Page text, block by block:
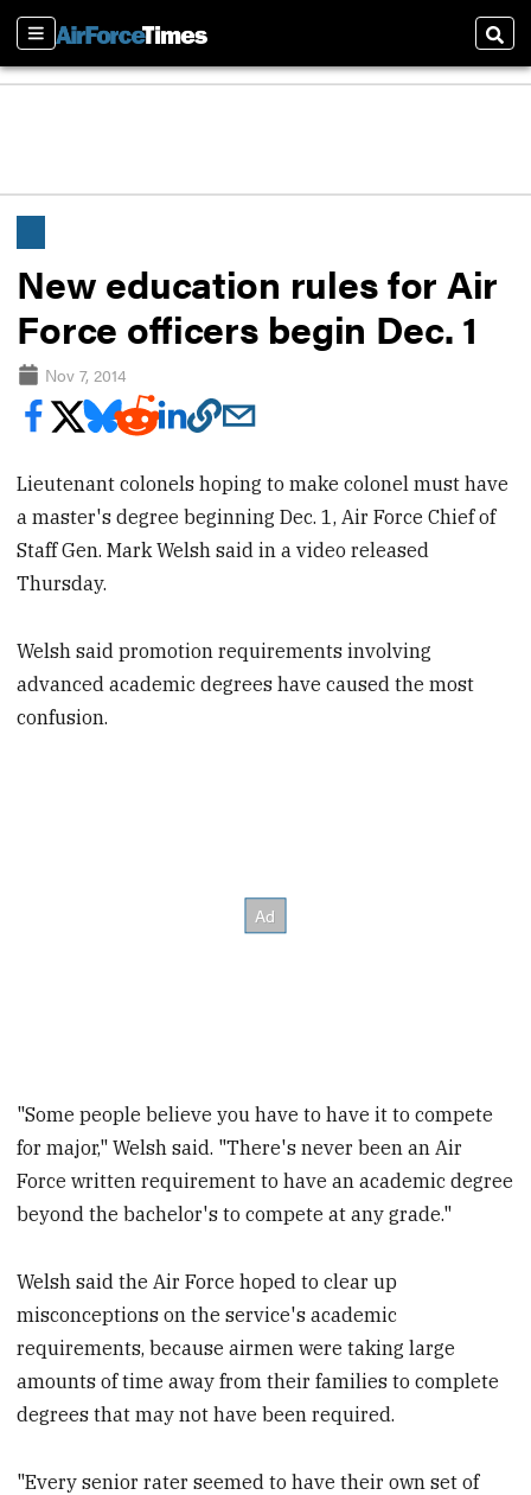
Sections
New education rules for Air
Force officers begin Dec. 1
Nov 7, 2014
Lieutenant colonels hoping to make colonel must have
a master's degree beginning Dec. 1, Air Force Chief of
Staff Gen. Mark Welsh said in a video released
Thursday.
Welsh said promotion requirements involving
advanced academic degrees have caused the most
confusion.
"Some people believe you have to have it to compete
for major," Welsh said. "There's never been an Air
Force written requirement to have an academic degree
beyond the bachelor's to compete at any grade."
Welsh said the Air Force hoped to clear up
misconceptions on the service's academic
requirements, because airmen were taking large
amounts of time away from their families to complete
degrees that may not have been required.
"Every senior rater seemed to have their own set of